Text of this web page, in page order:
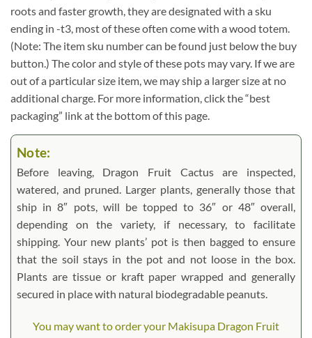
roots and faster growth, they are designated with a sku
ending in -t3, most of these often come with a wood totem.
(Note: The item sku number can be found just below the buy
button.) The color and style of these pots may vary. If we are
out of a particular size item, we may ship a larger size at no
additional charge. For more information, click the “best
packaging” link at the bottom of this page.
Note:
Before leaving, Dragon Fruit Cactus are inspected,
watered, and pruned. Larger plants, generally those that
ship in 8″ pots, will be topped to 36″ or 48″ overall,
depending on the variety, if necessary, to facilitate
shipping. Your new plants’ pot is then bagged to ensure
that the soil stays in the pot and not loose in the box.
Plants are tissue or kraft paper wrapped and generally
secured in place with natural biodegradable peanuts.
You may want to order your Makisupa Dragon Fruit